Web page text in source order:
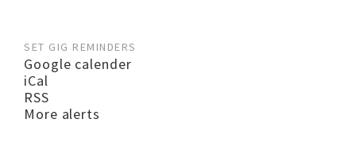
SET GIG REMINDERS
Google calender
iCal
RSS
More alerts